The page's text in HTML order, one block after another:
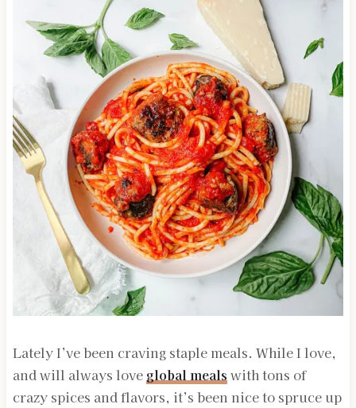
Lately I’ve been craving staple meals. While I love,
and will always love global meals with tons of
crazy spices and flavors, it’s been nice to spruce up